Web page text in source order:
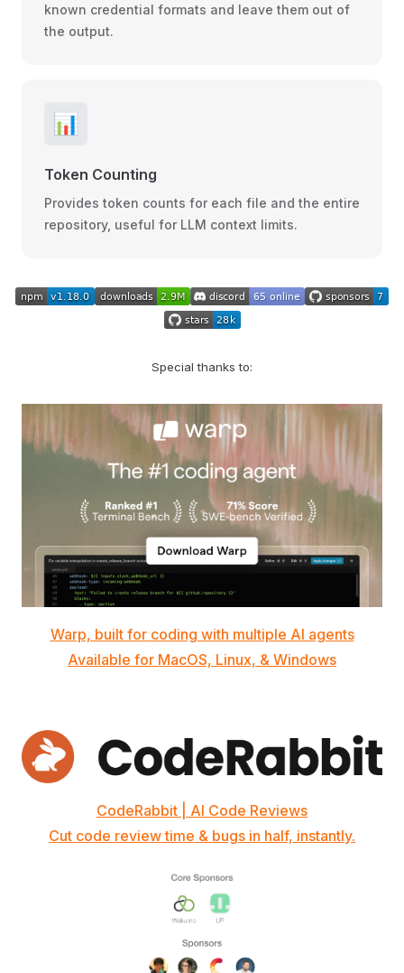
known credential formats and leave them out of
the output.
📊
Token Counting
Provides token counts for each file and the entire
repository, useful for LLM context limits.
Special thanks to:
Warp, built for coding with multiple AI agents
Available for MacOS, Linux, & Windows
CodeRabbit | AI Code Reviews
Cut code review time & bugs in half, instantly.